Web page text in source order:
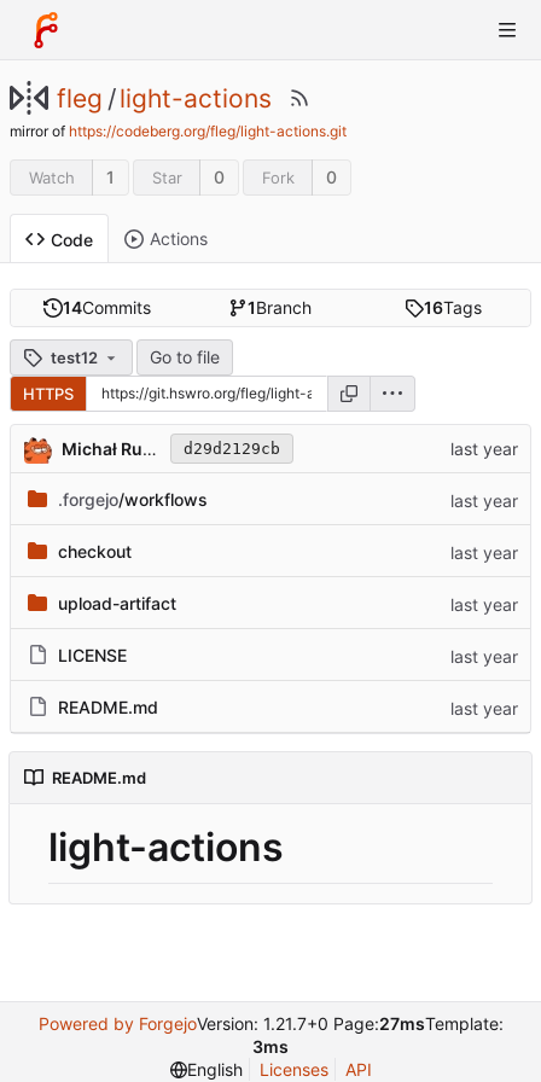
fleg /light-actions
mirror of https://codeberg.org/fleg/light-actions.git
Watch 1 Star 0 Fork 0
Code Actions
14Commits 1Branch 16Tags
test12 Go to file
HTTPS
Michał Rudowicz d29d2129cb
.forgejo/workflows
checkout
upload-artifact
LICENSE
README.md
README.md
light-actions
Powered by ForgejoVersion: 1.21.7+0 Page:27msTemplate:
3ms
English
Licenses API